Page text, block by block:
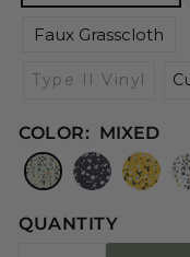
Faux Grasscloth
Type II Vinyl
COLOR: MIXED
QUANTITY